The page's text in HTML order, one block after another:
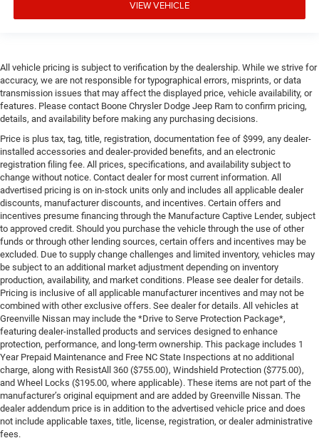
VIEW VEHICLE
All vehicle pricing is subject to verification by the dealership. While we strive for
accuracy, we are not responsible for typographical errors, misprints, or data
transmission issues that may affect the displayed price, vehicle availability, or
features. Please contact Boone Chrysler Dodge Jeep Ram to confirm pricing,
details, and availability before making any purchasing decisions.
Price is plus tax, tag, title, registration, documentation fee of $999, any dealer-
installed accessories and dealer-provided benefits, and an electronic
registration filing fee. All prices, specifications, and availability subject to
change without notice. Contact dealer for most current information. All
advertised pricing is on in-stock units only and includes all applicable dealer
discounts, manufacturer discounts, and incentives. Certain offers and
incentives presume financing through the Manufacture Captive Lender, subject
to approved credit. Should you purchase the vehicle through the use of other
funds or through other lending sources, certain offers and incentives may be
excluded. Due to supply change challenges and limited inventory, vehicles may
be subject to an additional market adjustment depending on inventory
production, availability, and market conditions. Please see dealer for details.
Pricing is inclusive of all applicable manufacturer incentives and may not be
combined with other exclusive offers. See dealer for details. All vehicles at
Greenville Nissan may include the *Drive to Serve Protection Package*,
featuring dealer-installed products and services designed to enhance
protection, performance, and long-term ownership. This package includes 1
Year Prepaid Maintenance and Free NC State Inspections at no additional
charge, along with ResistAll 360 ($755.00), Windshield Protection ($775.00),
and Wheel Locks ($195.00, where applicable). These items are not part of the
manufacturer’s original equipment and are added by Greenville Nissan. The
dealer addendum price is in addition to the advertised vehicle price and does
not include applicable taxes, title, license, registration, or dealer administrative
fees.